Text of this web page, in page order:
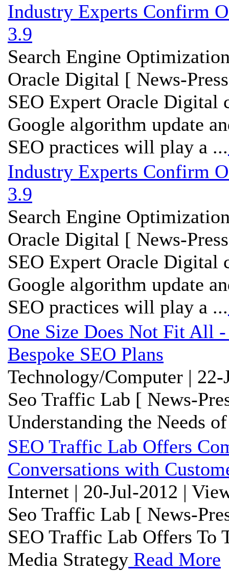
Industry Experts Confirm
3.9
Search Engine
Oracle Digital [ News-
SEO Expert Oracle Digital
Google algorithm update
SEO practices will play a ...
Industry Experts Confirm
3.9
Search Engine
Oracle Digital [ News-
SEO Expert Oracle Digital
Google algorithm update
SEO practices will play a ...
One Size Does Not Fit All
Bespoke SEO Plans
Technology/Computer |
Seo Traffic Lab [ News-
Understanding the Needs
SEO Traffic Lab Offers
Conversations with
Internet | 20-Jul-2012 |
Seo Traffic Lab [ News-
SEO Traffic Lab Offers To
Media Strategy Read More